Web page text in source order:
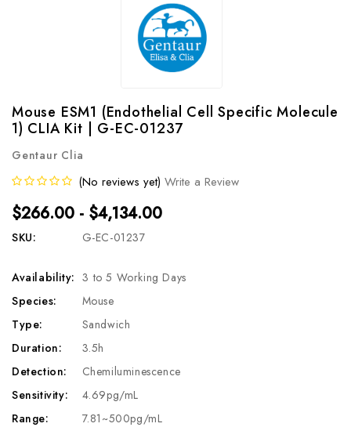
Mouse ESM1 (Endothelial Cell Specific Molecule
1) CLIA Kit | G-EC-01237
Gentaur Clia
(No reviews yet) Write a Review
$266.00 - $4,134.00
SKU: G-EC-01237
Availability: 3 to 5 Working Days
Species:
Mouse
Type:
Sandwich
Duration:
3.5h
Detection:
Chemiluminescence
Sensitivity:
4.69pg/mL
Range:
7.81~500pg/mL